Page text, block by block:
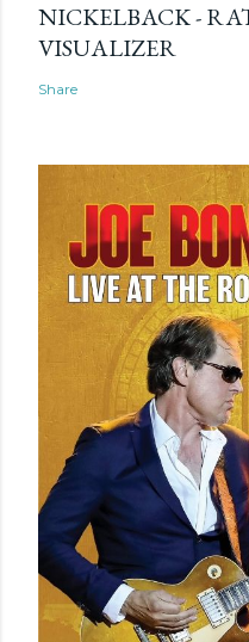
NICKELBACK -
VISUALIZER
Share